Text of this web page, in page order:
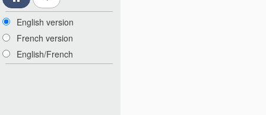
English version
French version
English/French